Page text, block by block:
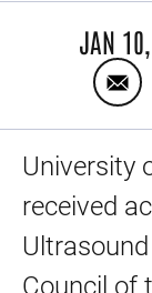
JAN
University
received
Council of